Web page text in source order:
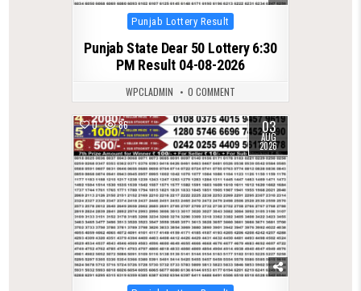
Posted
in
Punjab Lottery Result
Punjab State Dear 50 Lottery 6:30
PM Result 04-08-2026
WPCLADMIN 0 COMMENT
0 86 03
AUG
2026